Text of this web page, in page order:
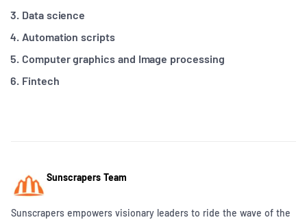
Data science
Automation scripts
Computer graphics and Image processing
Fintech
Sunscrapers Team
Sunscrapers empowers visionary leaders to ride the wave of the